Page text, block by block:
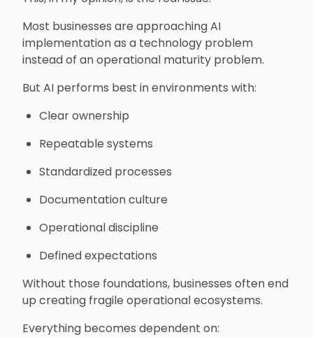
Most businesses are approaching AI
implementation as a technology problem
instead of an operational maturity problem.
But AI performs best in environments with:
Clear ownership
Repeatable systems
Standardized processes
Documentation culture
Operational discipline
Defined expectations
Without those foundations, businesses often end
up creating fragile operational ecosystems.
Everything becomes dependent on: